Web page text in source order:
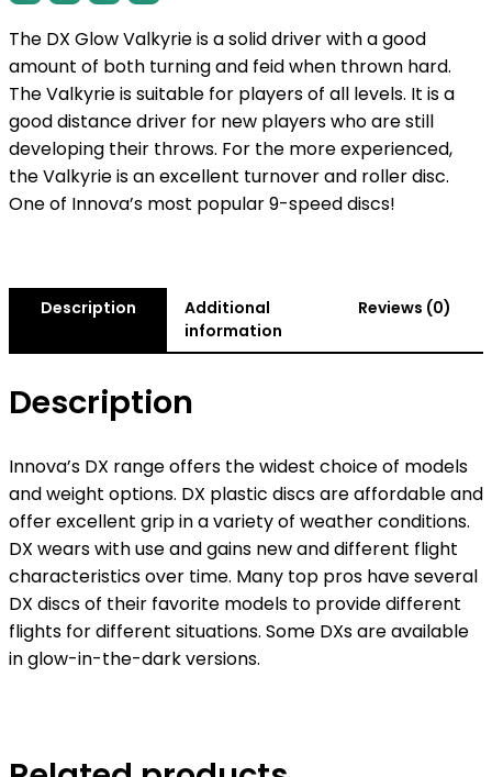
The DX Glow Valkyrie is a solid driver with a good
amount of both turning and feid when thrown hard.
The Valkyrie is suitable for players of all levels. It is a
good distance driver for new players who are still
developing their throws. For the more experienced,
the Valkyrie is an excellent turnover and roller disc.
One of Innova’s most popular 9-speed discs!
Description
Additional
information
Reviews (0)
Description
Innova’s DX range offers the widest choice of models
and weight options. DX plastic discs are affordable and
offer excellent grip in a variety of weather conditions.
DX wears with use and gains new and different flight
characteristics over time. Many top pros have several
DX discs of their favorite models to provide different
flights for different situations. Some DXs are available
in glow-in-the-dark versions.